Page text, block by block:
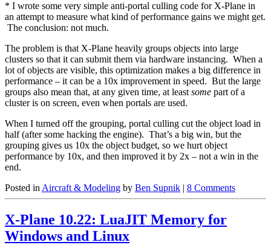
* I wrote some very simple anti-portal culling code for X-Plane in
an attempt to measure what kind of performance gains we might get.
The conclusion: not much.
The problem is that X-Plane heavily groups objects into large
clusters so that it can submit them via hardware instancing. When a
lot of objects are visible, this optimization makes a big difference in
performance – it can be a 10x improvement in speed. But the large
groups also mean that, at any given time, at least some part of a
cluster is on screen, even when portals are used.
When I turned off the grouping, portal culling cut the object load in
half (after some hacking the engine). That’s a big win, but the
grouping gives us 10x the object budget, so we hurt object
performance by 10x, and then improved it by 2x – not a win in the
end.
Posted in Aircraft & Modeling by Ben Supnik | 8 Comments
X-Plane 10.22: LuaJIT Memory for
Windows and Linux